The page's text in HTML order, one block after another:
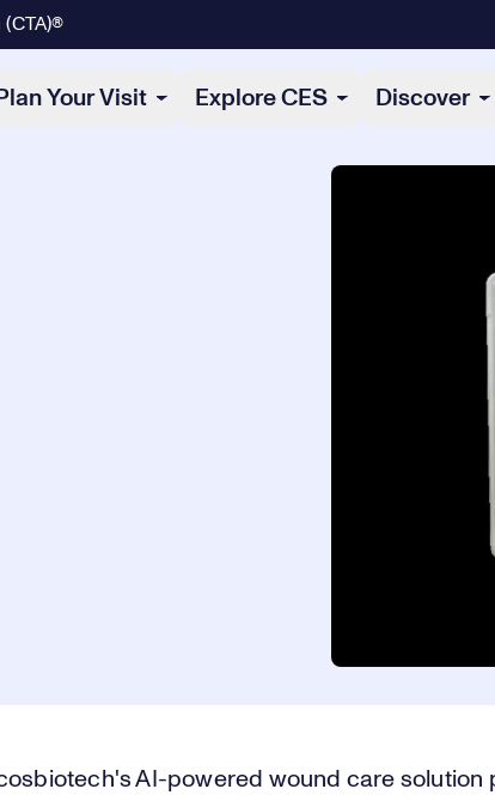
Plan Your Visit Explore CES Discover
AI-powered wound care solution